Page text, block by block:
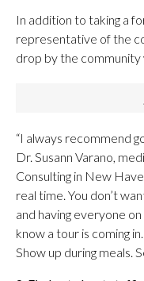
In addition to taking a
representative of the
drop by the community
“I always recommend
Dr. Susann Varano,
Consulting in New
real time. You don’t
and having everyone
know a tour is coming
Show up during meals.